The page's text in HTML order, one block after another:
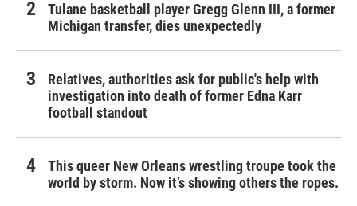
Tulane basketball player Gregg Glenn III, a former
Michigan transfer, dies unexpectedly
Relatives, authorities ask for public's help with
investigation into death of former Edna Karr
football standout
This queer New Orleans wrestling troupe took the
world by storm. Now it’s showing others the ropes.